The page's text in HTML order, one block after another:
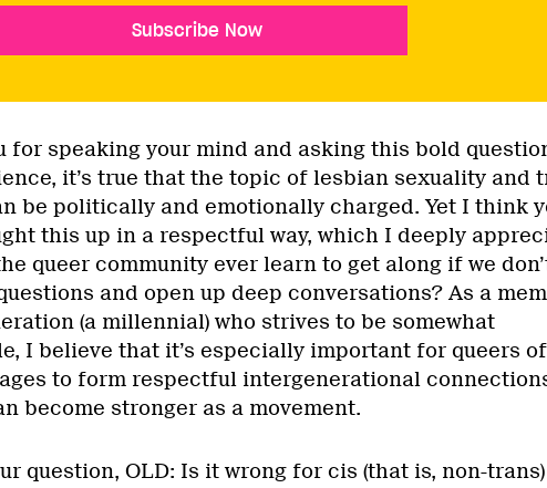
Subscribe Now
for speaking your mind and asking this bold
it’s true that the topic of lesbian sexuality and
be politically and emotionally charged. Yet I think
this up in a respectful way, which I deeply
queer community ever learn to get along if we
and open up deep conversations? As a
(a millennial) who strives to be somewhat
I believe that it’s especially important for queers of
to form respectful intergenerational
become stronger as a movement.
question, OLD: Is it wrong for cis (that is, non-trans)